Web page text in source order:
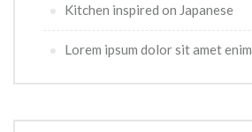
Kitchen inspired on Japanese
Lorem ipsum dolor sit amet enim